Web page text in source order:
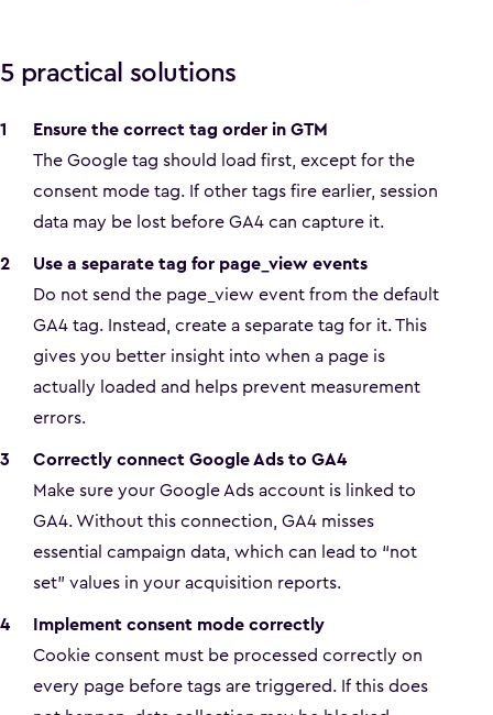
5 practical solutions
Ensure the correct tag order in GTM
The Google tag should load first, except for the
consent mode tag. If other tags fire earlier, session
data may be lost before GA4 can capture it.
Use a separate tag for page_view events
Do not send the page_view event from the default
GA4 tag. Instead, create a separate tag for it. This
gives you better insight into when a page is
actually loaded and helps prevent measurement
errors.
Correctly connect Google Ads to GA4
Make sure your Google Ads account is linked to
GA4. Without this connection, GA4 misses
essential campaign data, which can lead to “not
set” values in your acquisition reports.
Implement consent mode correctly
Cookie consent must be processed correctly on
every page before tags are triggered. If this does